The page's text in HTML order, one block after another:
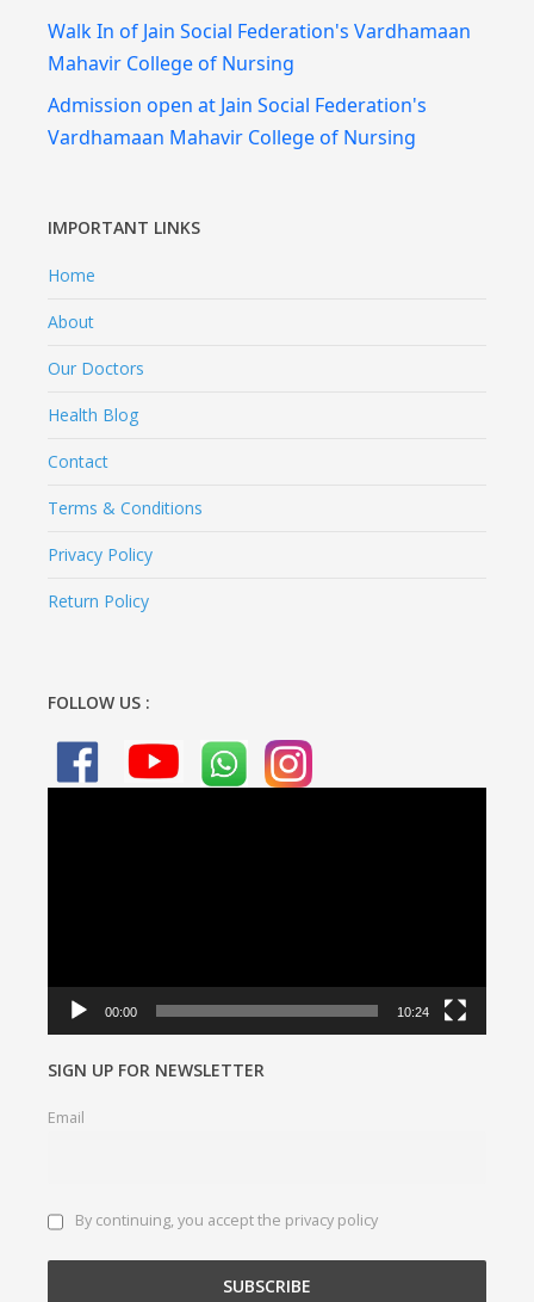
Walk In of Jain Social Federation's Vardhamaan
Mahavir College of Nursing
Admission open at Jain Social Federation's
Vardhamaan Mahavir College of Nursing
IMPORTANT LINKS
Home
About
Our Doctors
Health Blog
Contact
Terms & Conditions
Privacy Policy
Return Policy
FOLLOW US :
Video
00:00 10:24
SIGN UP FOR NEWSLETTER
Email
By continuing, you accept the privacy policy